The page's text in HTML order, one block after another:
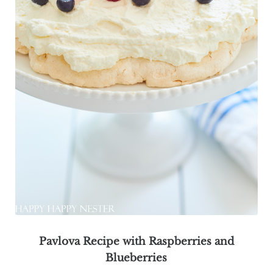
Pavlova Recipe with Raspberries and
Blueberries